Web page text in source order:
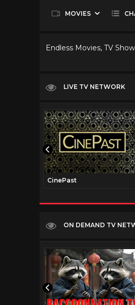
MOVIES
Endless Movies, TV
LIVE TV NETWORK
CinePast
ON DEMAND TV